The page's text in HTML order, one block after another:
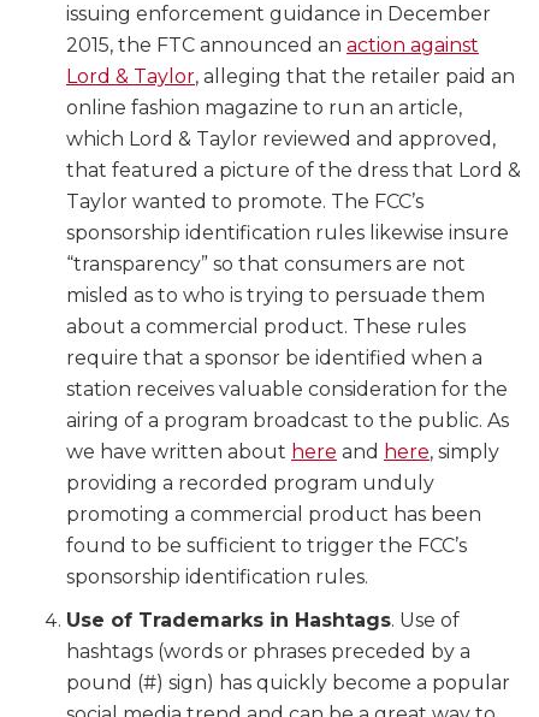
issuing enforcement guidance in December
2015, the FTC announced an action against
Lord & Taylor, alleging that the retailer paid an
online fashion magazine to run an article,
which Lord & Taylor reviewed and approved,
that featured a picture of the dress that Lord &
Taylor wanted to promote. The FCC’s
sponsorship identification rules likewise insure
“transparency” so that consumers are not
misled as to who is trying to persuade them
about a commercial product. These rules
require that a sponsor be identified when a
station receives valuable consideration for the
airing of a program broadcast to the public. As
we have written about here and here, simply
providing a recorded program unduly
promoting a commercial product has been
found to be sufficient to trigger the FCC’s
sponsorship identification rules.
Use of Trademarks in Hashtags. Use of
hashtags (words or phrases preceded by a
pound (#) sign) has quickly become a popular